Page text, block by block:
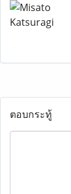
ตอบกระทู้